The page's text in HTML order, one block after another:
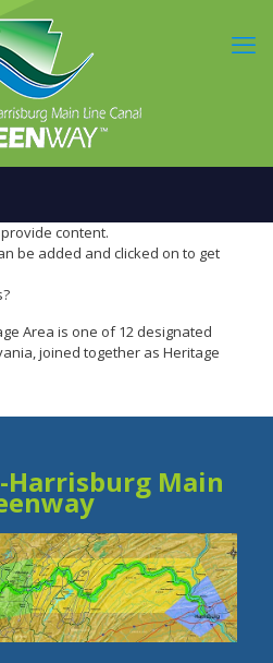
content.
be added and clicked on to get
Area is one of 12 designated
joined together as Heritage
Main